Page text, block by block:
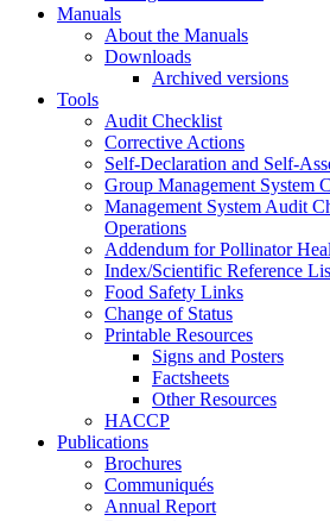
Manuals
About the Manuals
Downloads
Archived versions
Tools
Audit Checklist
Corrective Actions
Self-Declaration and Self-
Group Management System
Management System Audit
Operations
Addendum for Pollinator
Index/Scientific Reference
Food Safety Links
Change of Status
Printable Resources
Signs and Posters
Factsheets
Other Resources
HACCP
Publications
Brochures
Communiqués
Annual Report